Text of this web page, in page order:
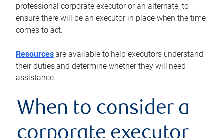
professional corporate executor or an alternate, to
ensure there will be an executor in place when the time
comes to act.
Resources are available to help executors understand
their duties and determine whether they will need
assistance.
When to consider a